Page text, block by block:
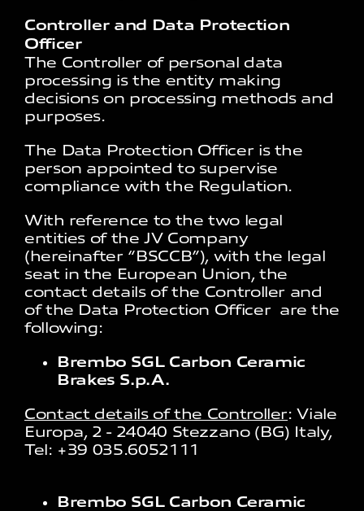
Controller and Data Protection
Officer
The Controller of personal data
processing is the entity making
decisions on processing methods and
purposes.
The Data Protection Officer is the
person appointed to supervise
compliance with the Regulation.
With reference to the two legal
entities of the JV Company
(hereinafter “BSCCB”), with the legal
seat in the European Union, the
contact details of the Controller and
of the Data Protection Officer are the
following:
Brembo SGL Carbon Ceramic
Brakes S.p.A.
Contact details of the Controller: Viale
Europa, 2 - 24040 Stezzano (BG) Italy,
Tel: +39 035.6052111
Brembo SGL Carbon Ceramic